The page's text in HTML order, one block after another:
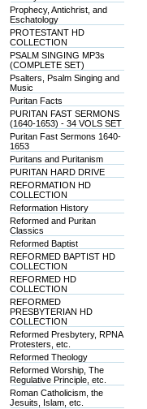
Prophecy, Antichrist, and
Eschatology
PROTESTANT HD
COLLECTION
PSALM SINGING MP3s
(COMPLETE SET)
Psalters, Psalm Singing and
Music
Puritan Facts
PURITAN FAST SERMONS
(1640-1653) - 34 VOLS SET
Puritan Fast Sermons 1640-
1653
Puritans and Puritanism
PURITAN HARD DRIVE
REFORMATION HD
COLLECTION
Reformation History
Reformed and Puritan
Classics
Reformed Baptist
REFORMED BAPTIST HD
COLLECTION
REFORMED HD
COLLECTION
REFORMED
PRESBYTERIAN HD
COLLECTION
Reformed Presbytery, RPNA
Protesters, etc.
Reformed Theology
Reformed Worship, The
Regulative Principle, etc.
Roman Catholicism, the
Jesuits, Islam, etc.